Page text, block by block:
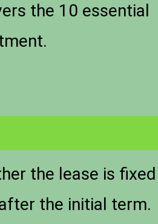
the 10 essential
the lease is fixed
the initial term.